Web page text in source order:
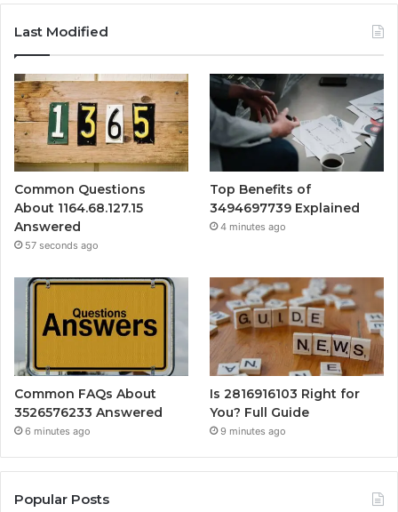
Last Modified
Common Questions
About 1164.68.127.15
Answered
57 seconds ago
Top Benefits of
3494697739 Explained
4 minutes ago
Common FAQs About
3526576233 Answered
6 minutes ago
Is 2816916103 Right for
You? Full Guide
9 minutes ago
Popular Posts